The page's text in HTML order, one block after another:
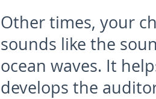
Other times, your
sounds like the
ocean waves. It
develops the